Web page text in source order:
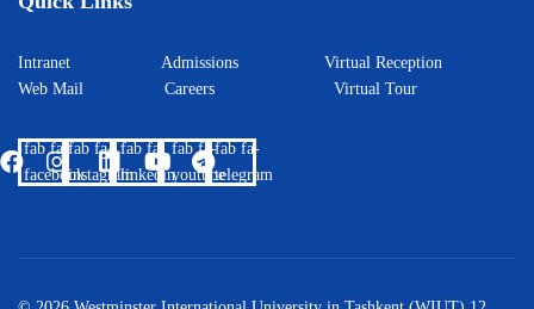
Intranet Admissions Virtual Reception
Web Mail Careers Virtual Tour
fab fa-
facebook
fab fa-
instagram
fab fa-
linkedin
fab fa-
youtube
fab fa-
telegram